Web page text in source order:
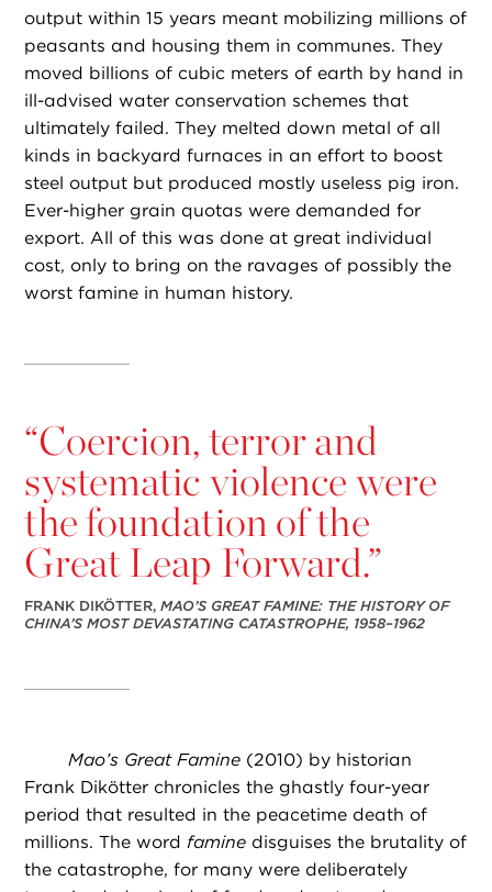
output within 15 years meant mobilizing millions of
peasants and housing them in communes. They
moved billions of cubic meters of earth by hand in
ill-advised water conservation schemes that
ultimately failed. They melted down metal of all
kinds in backyard furnaces in an effort to boost
steel output but produced mostly useless pig iron.
Ever-higher grain quotas were demanded for
export. All of this was done at great individual
cost, only to bring on the ravages of possibly the
worst famine in human history.
“Coercion, terror and
systematic violence were
the foundation of the
Great Leap Forward.”
FRANK DIKÖTTER,MAO’S GREAT FAMINE: THE HISTORY OF
CHINA’S MOST DEVASTATING CATASTROPHE, 1958–1962
Mao’s Great Famine (2010) by historian
Frank Dikötter chronicles the ghastly four-year
period that resulted in the peacetime death of
millions. The wordfamine disguises the brutality of
the catastrophe, for many were deliberately